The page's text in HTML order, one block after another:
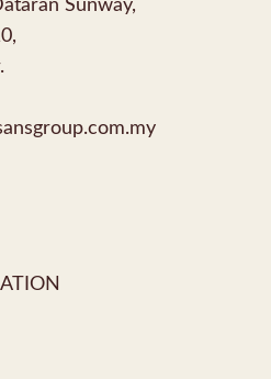
Sunway,